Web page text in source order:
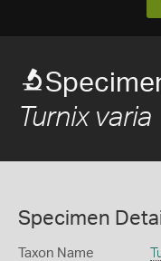
Turnix varia
Specimen
Taxon Name